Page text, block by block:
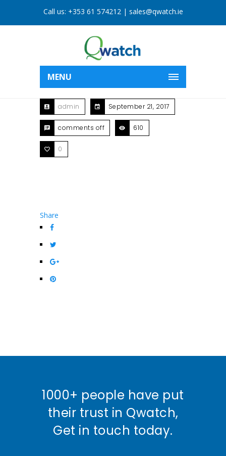
Call us: +353 61 574212| sales@qwatch.ie
MENU
admin September 21, 2017
comments off 610
0
Share
1000+ people have put
their trust in Qwatch,
Get in touch today.